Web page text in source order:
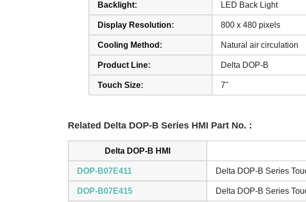
Backlight: LED Back Light
Display Resolution: 800 x 480 pixels
Cooling Method: Natural air circulation
Product Line: Delta DOP-B
Touch Size: 7"
Related Delta DOP-B Series HMI Part No. :
Delta DOP-B HMI
DOP-B07E411 Delta DOP-B Series
DOP-B07E415 Delta DOP-B Series